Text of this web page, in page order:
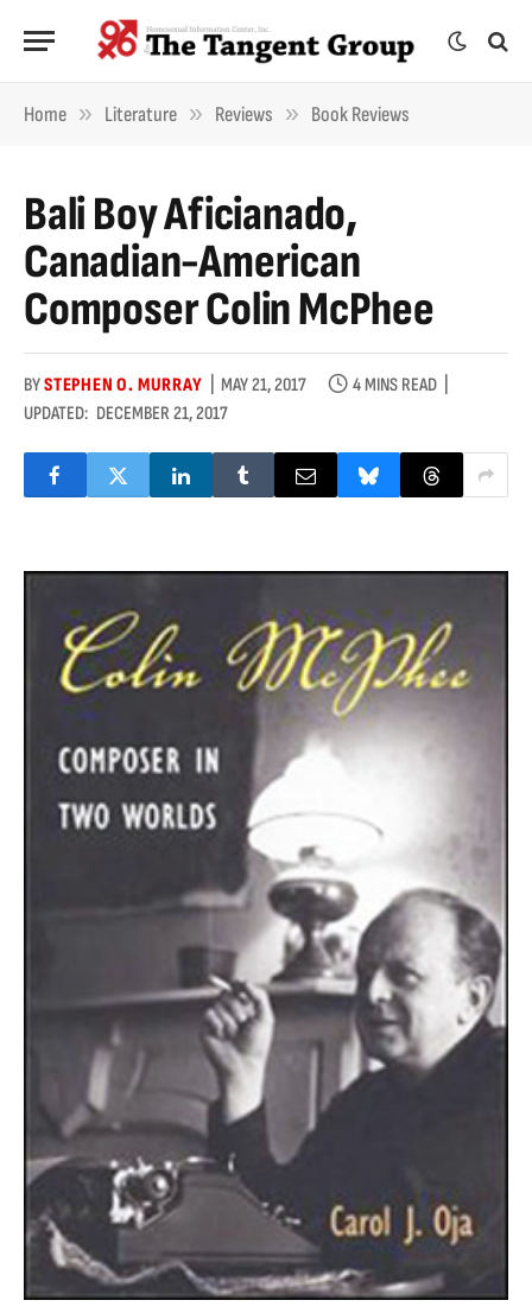
Home » Literature » Reviews » Book Reviews
Bali Boy Aficianado,
Canadian-American
Composer Colin McPhee
BYSTEPHEN O. MURRAY MAY 21, 2017
4 MINS READ
UPDATED: DECEMBER 21, 2017